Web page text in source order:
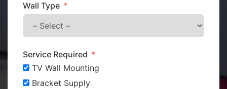
Wall Type
Service Required
TV Wall Mounting
Bracket Supply